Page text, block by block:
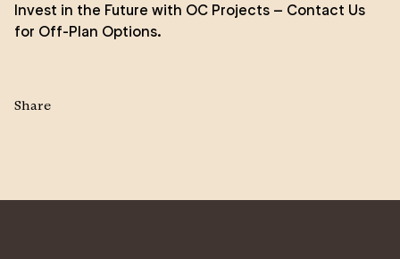
Invest in the Future with OC Projects – Contact Us
for Off-Plan Options.
Share